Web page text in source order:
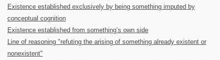
Existence established exclusively by being something imputed by
conceptual cognition
Existence established from something’s own side
Line of reasoning "refuting the arising of something already existent or
nonexistent"